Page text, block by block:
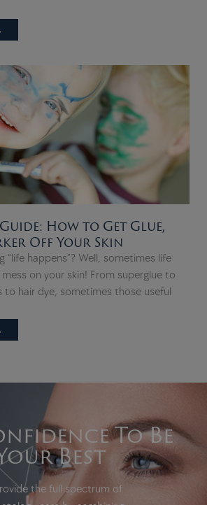
How to Get Glue,
Off Your Skin
“life happens”? Well, sometimes life
on your skin! From superglue to
to hair dye, sometimes those useful
To Be
Best
the full spectrum of